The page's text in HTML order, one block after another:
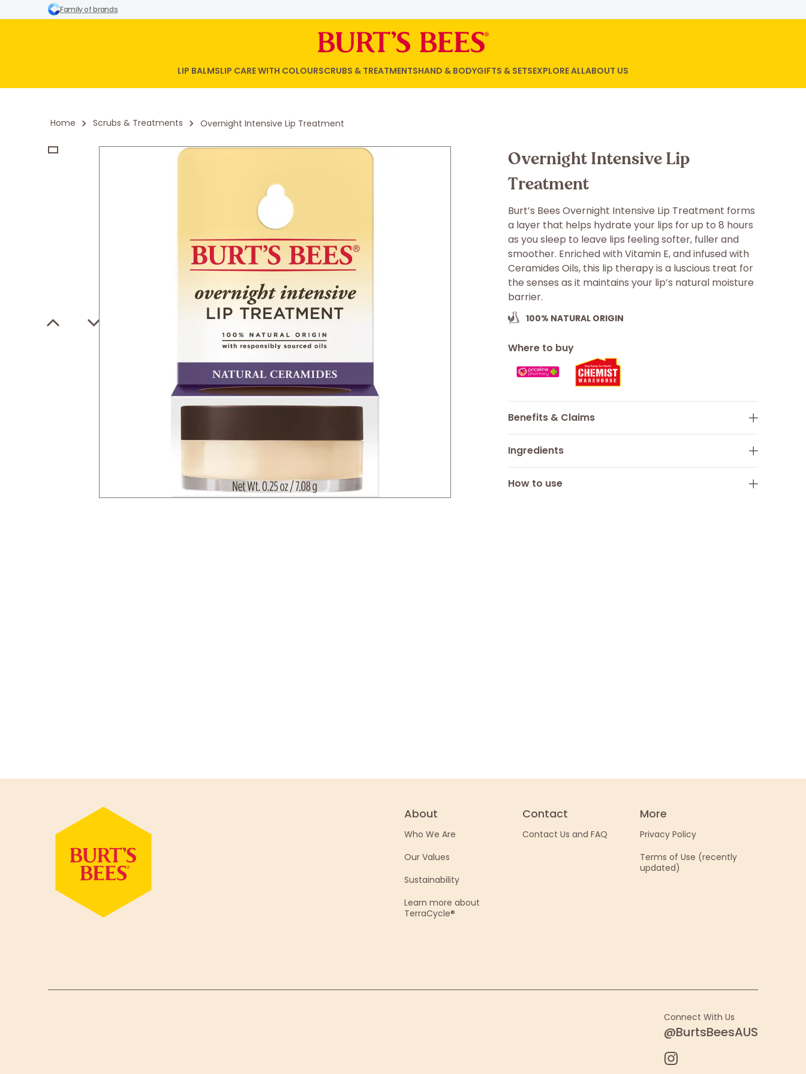
Family of brands
LIP BALMSLIP CARE WITH COLOURSCRUBS & TREATMENTSHAND & BODYGIFTS & SETSEXPLORE ALLABOUT US
Home Scrubs & Treatments Overnight Intensive Lip Treatment
Overnight Intensive Lip
Treatment
Burt’s Bees Overnight Intensive Lip Treatment forms
a layer that helps hydrate your lips for up to 8 hours
as you sleep to leave lips feeling softer, fuller and
smoother. Enriched with Vitamin E, and infused with
Ceramides Oils, this lip therapy is a luscious treat for
the senses as it maintains your lip’s natural moisture
barrier.
100% NATURAL ORIGIN
Where to buy
Benefits & Claims
Ingredients
How to use
About
Who We Are
Our Values
Sustainability
Learn more about
TerraCycle®
Contact
Contact Us and FAQ
More
Privacy Policy
Terms of Use (recently
updated)
Connect With Us
@BurtsBeesAUS